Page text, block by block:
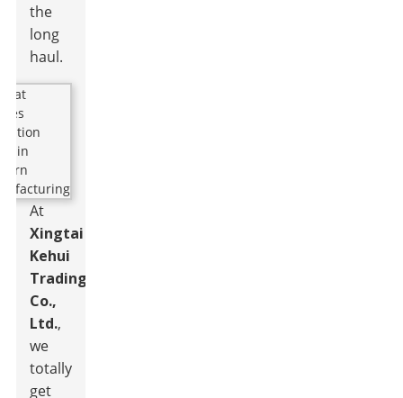
the
long
haul.
At
Xingtai
Kehui
Trading
Co.,
Ltd.,
we
totally
get